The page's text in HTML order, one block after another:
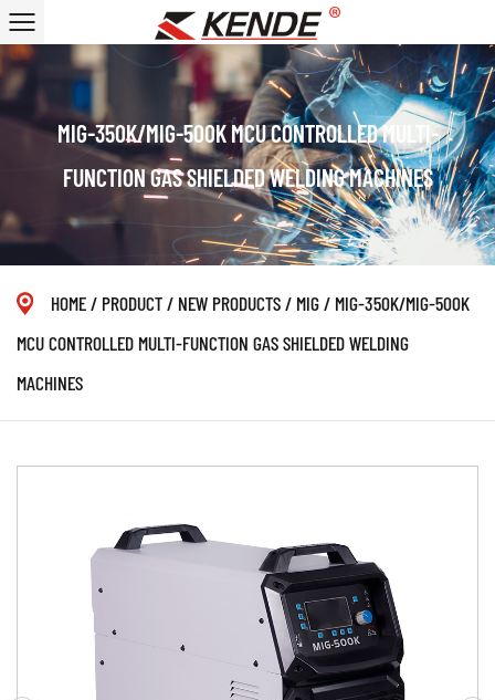
MIG-350K/MIG-500K MCU CONTROLLED MULTI-
FUNCTION GAS SHIELDED WELDING MACHINES
HOME/ PRODUCT/ NEW PRODUCTS/ MIG/ MIG-350K/MIG-500K
MCU CONTROLLED MULTI-FUNCTION GAS SHIELDED WELDING
MACHINES